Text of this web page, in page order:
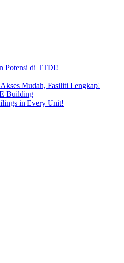
Potensi di TTDI!
Mudah, Fasiliti Lengkap!
Building
in Every Unit!